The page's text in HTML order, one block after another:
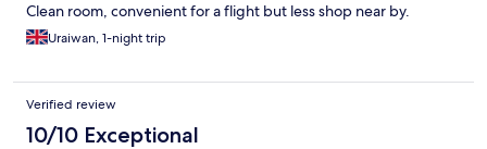
Clean room, convenient for a flight but less shop near by.
Uraiwan, 1-night trip
Verified review
10/10 Exceptional